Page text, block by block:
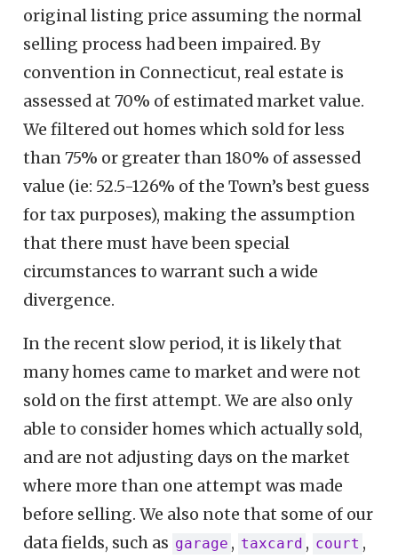
original listing price assuming the normal
selling process had been impaired. By
convention in Connecticut, real estate is
assessed at 70% of estimated market value.
We filtered out homes which sold for less
than 75% or greater than 180% of assessed
value (ie: 52.5-126% of the Town’s best guess
for tax purposes), making the assumption
that there must have been special
circumstances to warrant such a wide
divergence.
In the recent slow period, it is likely that
many homes came to market and were not
sold on the first attempt. We are also only
able to consider homes which actually sold,
and are not adjusting days on the market
where more than one attempt was made
before selling. We also note that some of our
data fields, such as garage , taxcard , court ,